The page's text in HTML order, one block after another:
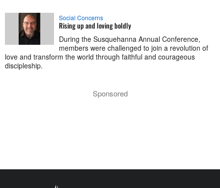
Social Concerns
Rising up and loving boldly
During the Susquehanna Annual Conference,
members were challenged to join a revolution of
love and transform the world through faithful and courageous
discipleship.
Sponsored